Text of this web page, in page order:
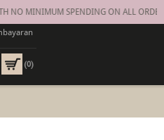
MINIMUM SPENDING ON ALL ORDERS
(0)